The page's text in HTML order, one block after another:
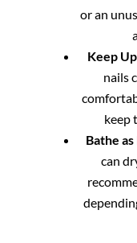
or an
Keep
nails
keep
Bathe
can